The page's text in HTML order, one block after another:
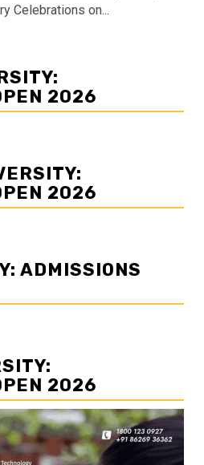
Celebrations on...
2026
2026
ADMISSIONS
2026